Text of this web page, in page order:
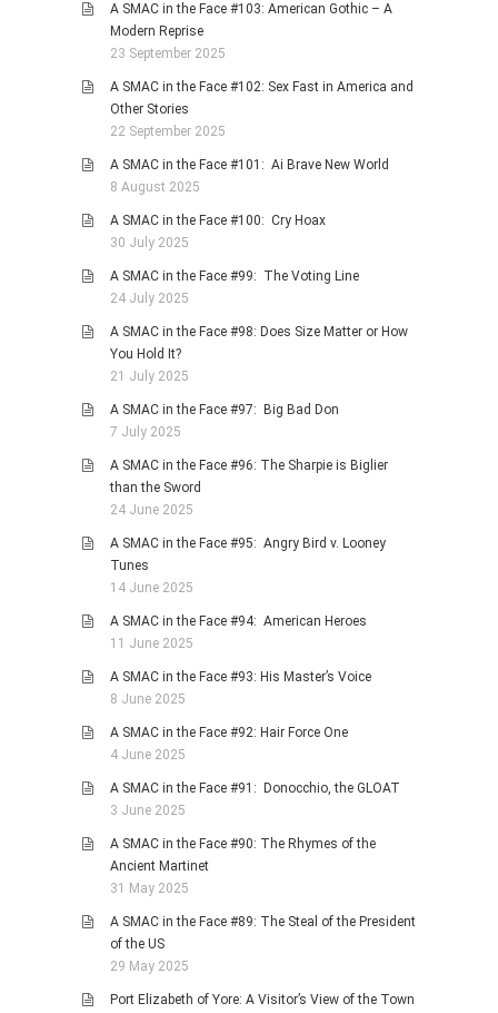
A SMAC in the Face #103: American Gothic – A
Modern Reprise
23 September 2025
A SMAC in the Face #102: Sex Fast in America and
Other Stories
22 September 2025
A SMAC in the Face #101: Ai Brave New World
8 August 2025
A SMAC in the Face #100: Cry Hoax
30 July 2025
A SMAC in the Face #99: The Voting Line
24 July 2025
A SMAC in the Face #98: Does Size Matter or How
You Hold It?
21 July 2025
A SMAC in the Face #97: Big Bad Don
7 July 2025
A SMAC in the Face #96: The Sharpie is Biglier
than the Sword
24 June 2025
A SMAC in the Face #95: Angry Bird v. Looney
Tunes
14 June 2025
A SMAC in the Face #94: American Heroes
11 June 2025
A SMAC in the Face #93: His Master’s Voice
8 June 2025
A SMAC in the Face #92: Hair Force One
4 June 2025
A SMAC in the Face #91: Donocchio, the GLOAT
3 June 2025
A SMAC in the Face #90: The Rhymes of the
Ancient Martinet
31 May 2025
A SMAC in the Face #89: The Steal of the President
of the US
29 May 2025
Port Elizabeth of Yore: A Visitor’s View of the Town